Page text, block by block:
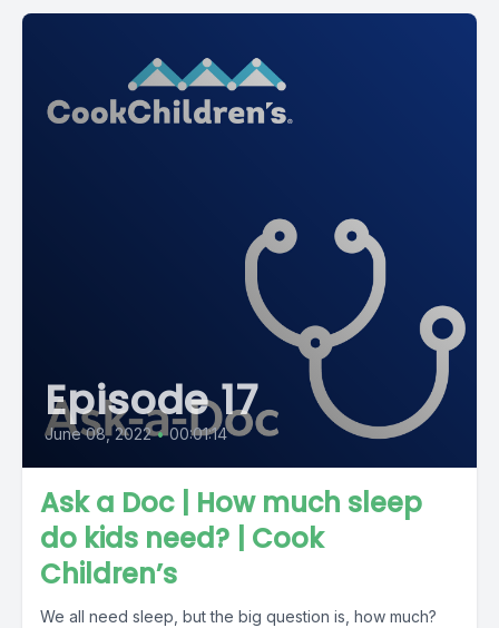
Episode 17
June 08, 2022 • 00:01:14
Ask a Doc | How much sleep
do kids need? | Cook
Children’s
We all need sleep, but the big question is, how much?